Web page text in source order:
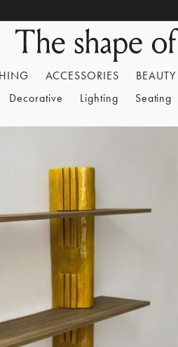
ACCESSORIES BEAUTY
Decorative Lighting Seating